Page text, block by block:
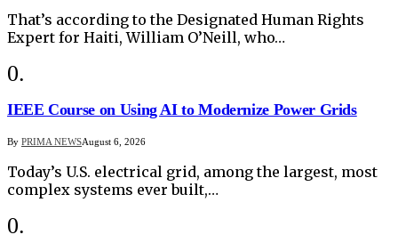
That’s according to the Designated Human Rights
Expert for Haiti, William O’Neill, who…
IEEE Course on Using AI to Modernize Power Grids
By PRIMA NEWSAugust 6, 2026
Today’s U.S. electrical grid, among the largest, most
complex systems ever built,…